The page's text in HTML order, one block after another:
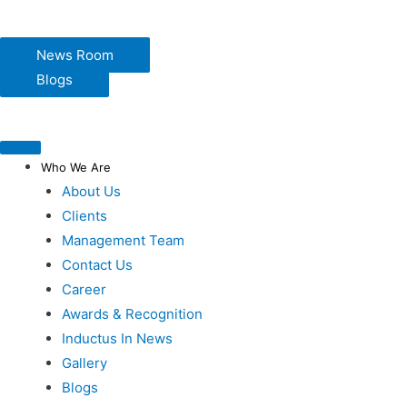
News Room
Blogs
Who We Are
About Us
Clients
Management Team
Contact Us
Career
Awards & Recognition
Inductus In News
Gallery
Blogs